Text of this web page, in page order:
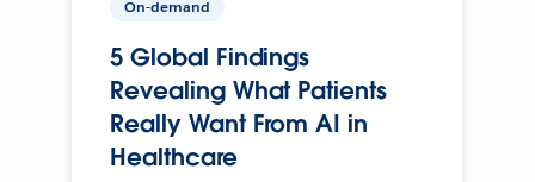
On-demand
5 Global Findings
Revealing What Patients
Really Want From AI in
Healthcare